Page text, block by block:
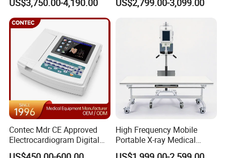
Cattle Horse Donkey
Livestock Pregnancy
Detection CE ISO
US$3,750.00-4,190.00
Automated Chemistry
US$2,799.00-3,099.00
Contec Mdr CE Approved
Electrocardiogram Digital
12 Lead 12 Channel ECG
High Frequency Mobile
Portable X-ray Medical
Digital Radiography X Ray